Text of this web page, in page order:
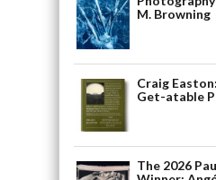
M. Browning
Craig
Get-atable
The 2026